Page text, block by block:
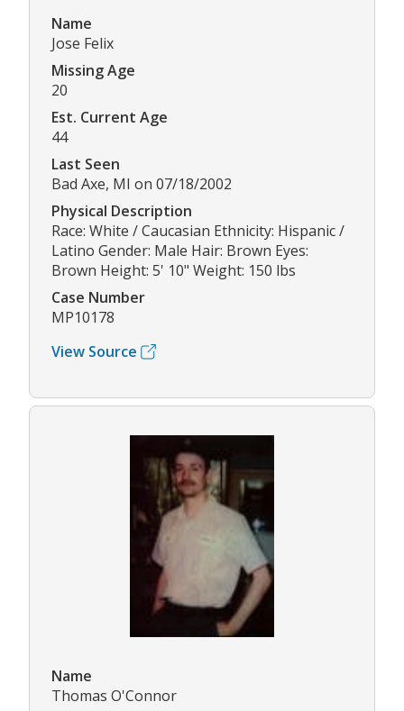
Name
Jose Felix
Missing Age
20
Est. Current Age
44
Last Seen
Bad Axe, MI on 07/18/2002
Physical Description
Race: White / Caucasian Ethnicity: Hispanic /
Latino Gender: Male Hair: Brown Eyes:
Brown Height: 5' 10" Weight: 150 lbs
Case Number
MP10178
View Source
Name
Thomas O'Connor